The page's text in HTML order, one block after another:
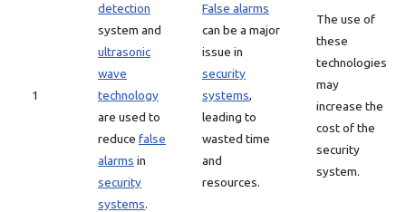
1
detection
system and
ultrasonic
wave
technology
are used to
reduce false
alarms in
security
systems.
False alarms
can be a major
issue in
security
systems,
leading to
wasted time
and
resources.
The use of
these
technologies
may
increase the
cost of the
security
system.